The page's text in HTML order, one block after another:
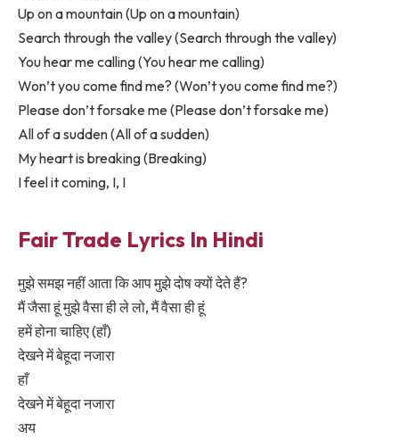
Up on a mountain (Up on a mountain)
Search through the valley (Search through the valley)
You hear me calling (You hear me calling)
Won’t you come find me? (Won’t you come find me?)
Please don’t forsake me (Please don’t forsake me)
All of a sudden (All of a sudden)
My heart is breaking (Breaking)
I feel it coming, I, I
Fair Trade Lyrics In Hindi
मुझे समझ नहीं आता कि आप मुझे दोष क्यों देते हैं?
मैं जैसा हूं मुझे वैसा ही ले लो, मैं वैसा ही हूं
हमें होना चाहिए (हाँ)
देखने में बेहूदा नजारा
हाँ
देखने में बेहूदा नजारा
अय